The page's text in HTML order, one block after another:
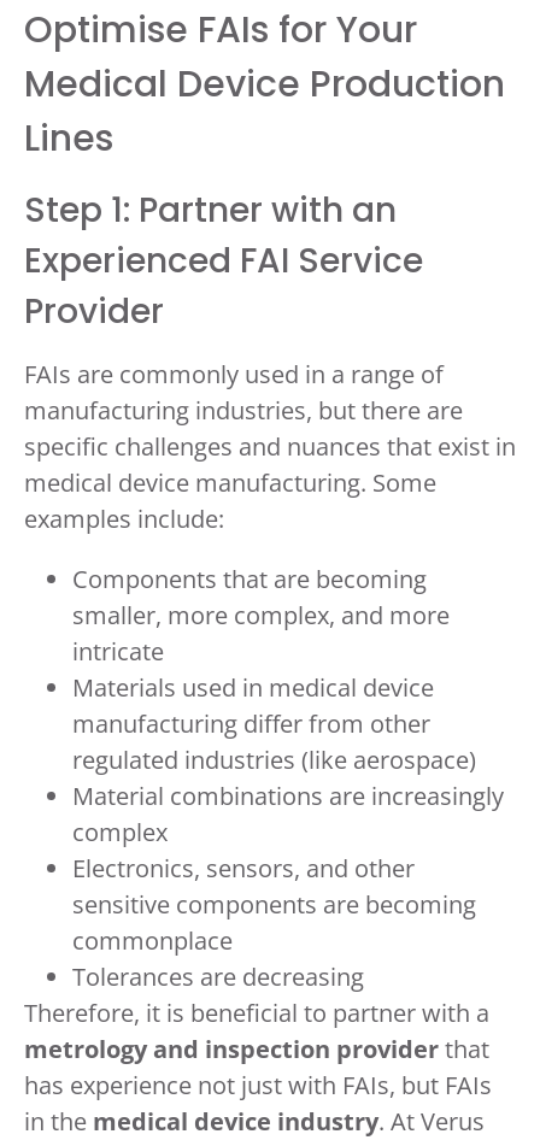
Optimise FAIs for Your
Medical Device Production
Lines
Step 1: Partner with an
Experienced FAI Service
Provider
FAIs are commonly used in a range of
manufacturing industries, but there are
specific challenges and nuances that exist in
medical device manufacturing. Some
examples include:
Components that are becoming
smaller, more complex, and more
intricate
Materials used in medical device
manufacturing differ from other
regulated industries (like aerospace)
Material combinations are increasingly
complex
Electronics, sensors, and other
sensitive components are becoming
commonplace
Tolerances are decreasing
Therefore, it is beneficial to partner with a
metrology and inspection providerthat
has experience not just with FAIs, but FAIs
in the medical device industry. At Verus